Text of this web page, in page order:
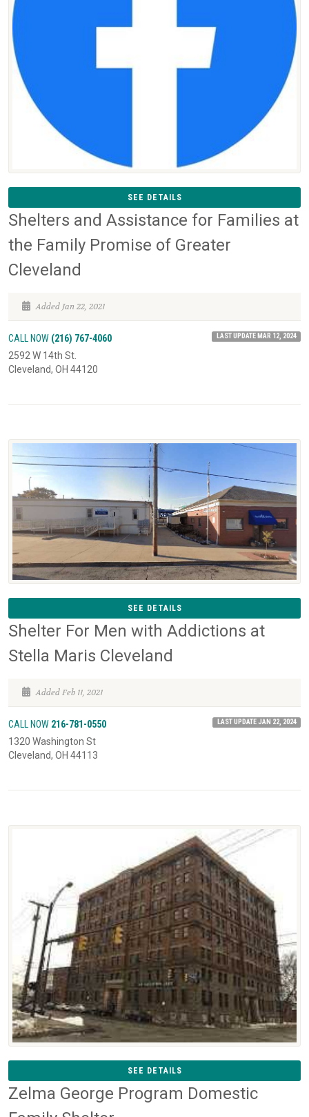
SEE DETAILS
Shelters and Assistance for Families at
the Family Promise of Greater
Cleveland
Added Jan 22, 2021
CALL NOW (216) 767-4060 LAST UPDATE MAR 12, 2024
2592 W 14th St.
Cleveland, OH 44120
SEE DETAILS
Shelter For Men with Addictions at
Stella Maris Cleveland
Added Feb 11, 2021
CALL NOW 216-781-0550 LAST UPDATE JAN 22, 2024
1320 Washington St
Cleveland, OH 44113
SEE DETAILS
Zelma George Program Domestic